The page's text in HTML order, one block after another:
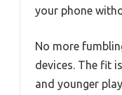
your phone
No more
devices. The fit
and younger